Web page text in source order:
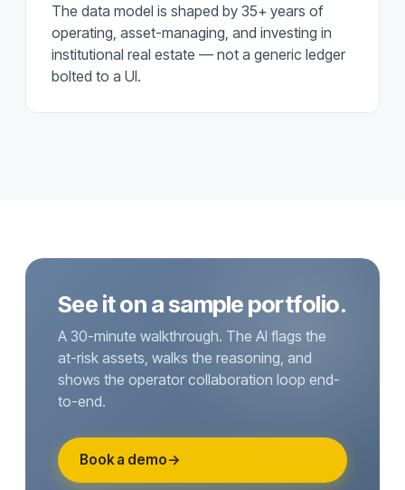
The data model is shaped by 35+ years of
operating, asset-managing, and investing in
institutional real estate — not a generic ledger
bolted to a UI.
See it on a sample portfolio.
A 30-minute walkthrough. The AI flags the
at-risk assets, walks the reasoning, and
shows the operator collaboration loop end-
to-end.
Book a demo→